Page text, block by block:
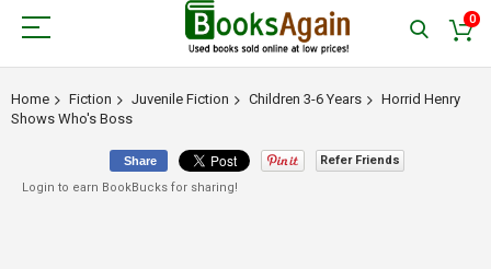
0
Home Fiction Juvenile Fiction Children 3-6 Years
Horrid Henry
Shows Who's Boss
Share
Refer Friends
Login to earn BookBucks for sharing!